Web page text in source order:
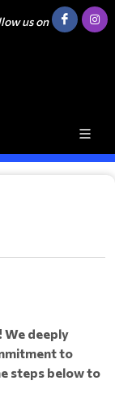
us on
We deeply
to
steps below to